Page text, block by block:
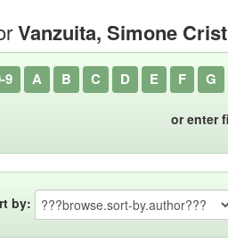
Vanzuita, Simone
9 A B C D E F G
or enter
by: